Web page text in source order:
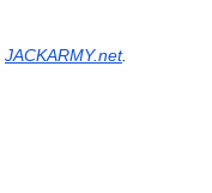
JACKARMY.net.